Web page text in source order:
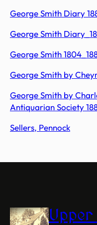
George Smith Diary
George Smith
George Smith
George Smith by
George Smith by
Antiquarian Society
Sellers, Pennock